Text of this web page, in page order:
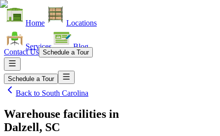
Home Locations
Services Blog
Contact Us Schedule a Tour
Schedule a Tour
Back to South Carolina
Warehouse facilities in
Dalzell, SC